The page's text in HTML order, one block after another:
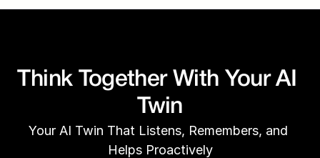
Think Together With Your AI
Twin
Your AI Twin That Listens, Remembers, and
Helps Proactively